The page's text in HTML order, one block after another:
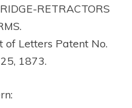
RETRACTORS
Letters Patent No.
1873.